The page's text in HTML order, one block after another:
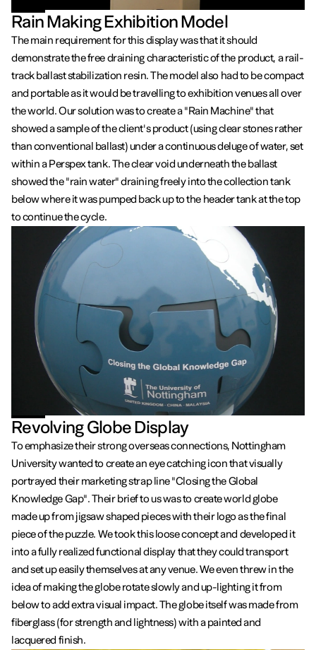
Rain Making Exhibition Model
The main requirement for this display was that it should
demonstrate the free draining characteristic of the product, a rail-
track ballast stabilization resin. The model also had to be compact
and portable as it would be travelling to exhibition venues all over
the world. Our solution was to create a "Rain Machine" that
showed a sample of the client's product (using clear stones rather
than conventional ballast) under a continuous deluge of water, set
within a Perspex tank. The clear void underneath the ballast
showed the "rain water" draining freely into the collection tank
below where it was pumped back up to the header tank at the top
to continue the cycle.
Revolving Globe Display
To emphasize their strong overseas connections, Nottingham
University wanted to create an eye catching icon that visually
portrayed their marketing strap line "Closing the Global
Knowledge Gap". Their brief to us was to create world globe
made up from jigsaw shaped pieces with their logo as the final
piece of the puzzle. We took this loose concept and developed it
into a fully realized functional display that they could transport
and set up easily themselves at any venue. We even threw in the
idea of making the globe rotate slowly and up-lighting it from
below to add extra visual impact. The globe itself was made from
fiberglass (for strength and lightness) with a painted and
lacquered finish.